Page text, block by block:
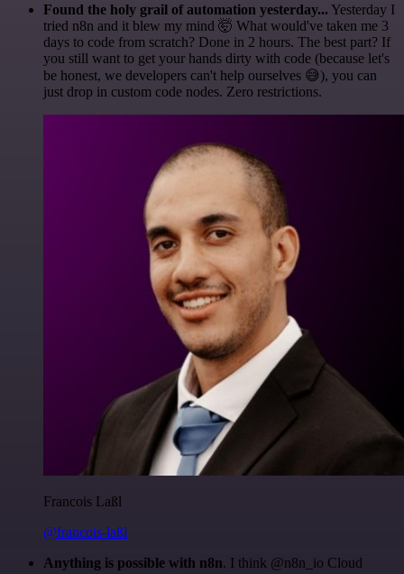
Found the holy grail of automation yesterday... Yesterday I
tried n8n and it blew my mind 🤯 What would've taken me 3
days to code from scratch? Done in 2 hours. The best part? If
you still want to get your hands dirty with code (because let's
be honest, we developers can't help ourselves 😅), you can
just drop in custom code nodes. Zero restrictions.
Francois Laßl
@francois-laßl
Anything is possible with n8n. I think @n8n_io Cloud